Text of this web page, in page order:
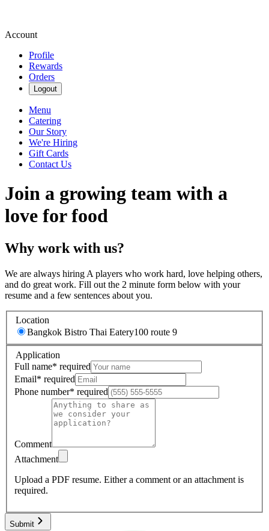
Account
Profile
Rewards
Orders
Logout
Menu
Catering
Our Story
We're Hiring
Gift Cards
Contact Us
Join a growing team with a
love for food
Why work with us?
We are always hiring A players who work hard, love helping others,
and do great work. Fill out the 2 minute form below with your
resume and a few sentences about you.
Location
Bangkok Bistro Thai Eatery100 route 9
Application
Full name* required
Email* required
Phone number* required
Comment
Attachment
Upload a PDF resume. Either a comment or an attachment is
required.
Submit